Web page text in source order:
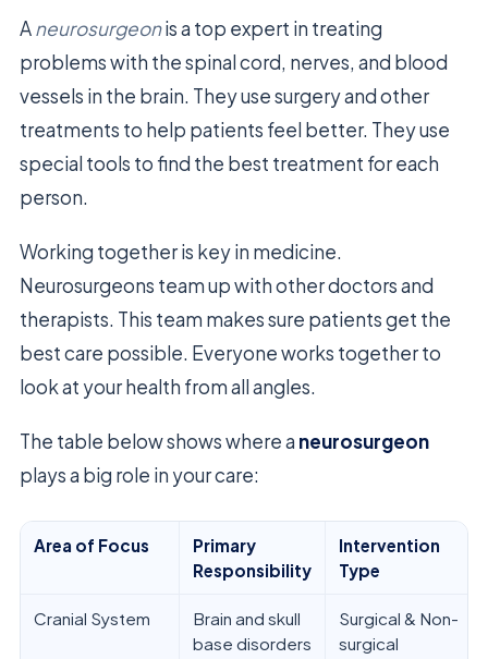
Aneurosurgeonis a top expert in treating
problems with the spinal cord, nerves, and blood
vessels in the brain. They use surgery and other
treatments to help patients feel better. They use
special tools to find the best treatment for each
person.
Working together is key in medicine.
Neurosurgeons team up with other doctors and
therapists. This team makes sure patients get the
best care possible. Everyone works together to
look at your health from all angles.
The table below shows where a neurosurgeon
plays a big role in your care:
Area of Focus
Primary
Responsibility
Intervention
Type
Cranial System
Brain and skull
base disorders
Surgical & Non-
surgical